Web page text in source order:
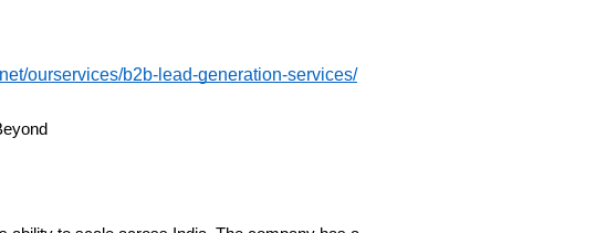
ourservices/b2b-lead-generation-services/